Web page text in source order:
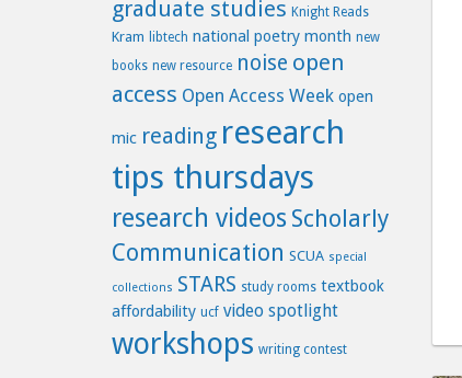
graduate studies Knight Reads
Kram libtech national poetry month new
books new resource noise open
access Open Access Week open
mic reading research
tips thursdays
research videos Scholarly
Communication SCUA special
collections STARS study rooms textbook
affordability ucf video spotlight
workshops writing contest